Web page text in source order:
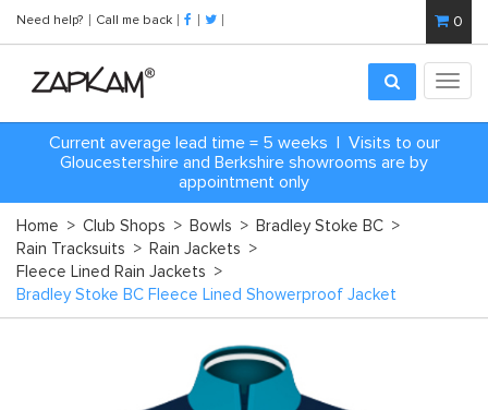
Need help? Call me back 0
Current average lead time = 5 weeks | Visits to our
Gloucestershire and Berkshire showrooms are by
appointment only
Home > Club Shops > Bowls > Bradley Stoke BC >
Rain Tracksuits > Rain Jackets >
Fleece Lined Rain Jackets >
Bradley Stoke BC Fleece Lined Showerproof Jacket